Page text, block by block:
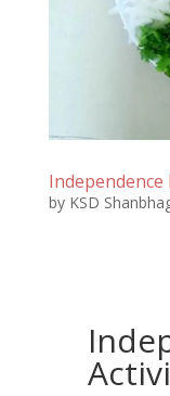
Independence
by KSD